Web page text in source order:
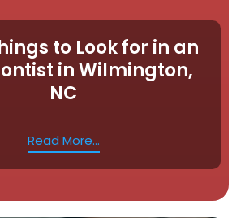
to Look for in an
in Wilmington,
NC
Read More...